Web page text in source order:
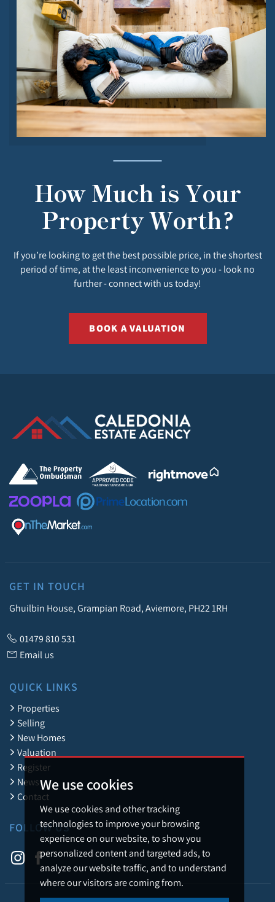
We use cookies
We use cookies and other tracking
technologies to improve your browsing
experience on our website, to show you
personalized content and targeted ads, to
analyze our website traffic, and to understand
where our visitors are coming from.
How Much is Your
Property Worth?
If you’re looking to get the best possible price, in the shortest
period of time, at the least inconvenience to you - look no
further - connect with us today!
BOOK A VALUATION
GET IN TOUCH
Ghuilbin House, Grampian Road, Aviemore, PH22 1RH
01479 810 531
Email us
QUICK LINKS
Properties
Selling
New Homes
Valuation
Register
News
Contact
FOLLOW US